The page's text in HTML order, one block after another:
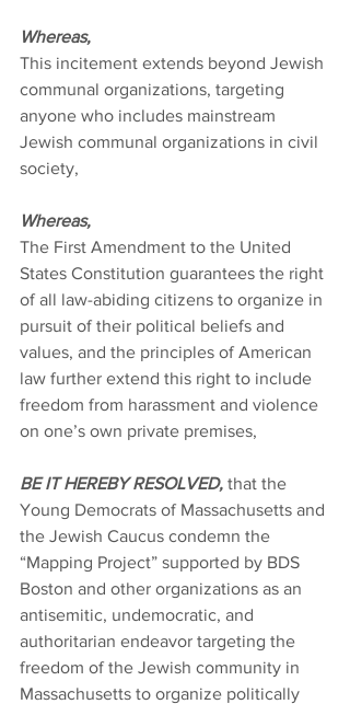
Whereas,
This incitement extends beyond Jewish
communal organizations, targeting
anyone who includes mainstream
Jewish communal organizations in civil
society,
Whereas,
The First Amendment to the United
States Constitution guarantees the right
of all law-abiding citizens to organize in
pursuit of their political beliefs and
values, and the principles of American
law further extend this right to include
freedom from harassment and violence
on one’s own private premises,
BE IT HEREBY RESOLVED, that the
Young Democrats of Massachusetts and
the Jewish Caucus condemn the
“Mapping Project” supported by BDS
Boston and other organizations as an
antisemitic, undemocratic, and
authoritarian endeavor targeting the
freedom of the Jewish community in
Massachusetts to organize politically